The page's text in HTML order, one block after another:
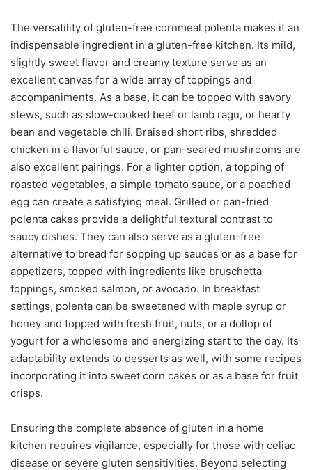
The versatility of gluten-free cornmeal polenta makes it an
indispensable ingredient in a gluten-free kitchen. Its mild,
slightly sweet flavor and creamy texture serve as an
excellent canvas for a wide array of toppings and
accompaniments. As a base, it can be topped with savory
stews, such as slow-cooked beef or lamb ragu, or hearty
bean and vegetable chili. Braised short ribs, shredded
chicken in a flavorful sauce, or pan-seared mushrooms are
also excellent pairings. For a lighter option, a topping of
roasted vegetables, a simple tomato sauce, or a poached
egg can create a satisfying meal. Grilled or pan-fried
polenta cakes provide a delightful textural contrast to
saucy dishes. They can also serve as a gluten-free
alternative to bread for sopping up sauces or as a base for
appetizers, topped with ingredients like bruschetta
toppings, smoked salmon, or avocado. In breakfast
settings, polenta can be sweetened with maple syrup or
honey and topped with fresh fruit, nuts, or a dollop of
yogurt for a wholesome and energizing start to the day. Its
adaptability extends to desserts as well, with some recipes
incorporating it into sweet corn cakes or as a base for fruit
crisps.
Ensuring the complete absence of gluten in a home
kitchen requires vigilance, especially for those with celiac
disease or severe gluten sensitivities. Beyond selecting